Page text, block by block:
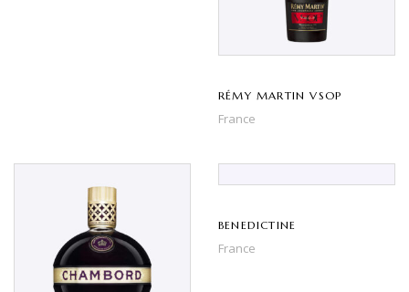
RÉMY MARTIN VSOP
France
BENEDICTINE
France